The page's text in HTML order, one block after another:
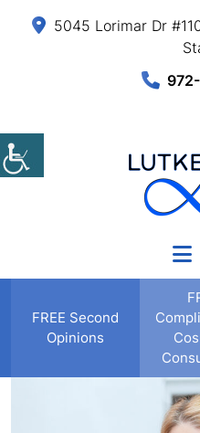
5045 Lorimar Dr
FREE Second
Opinions